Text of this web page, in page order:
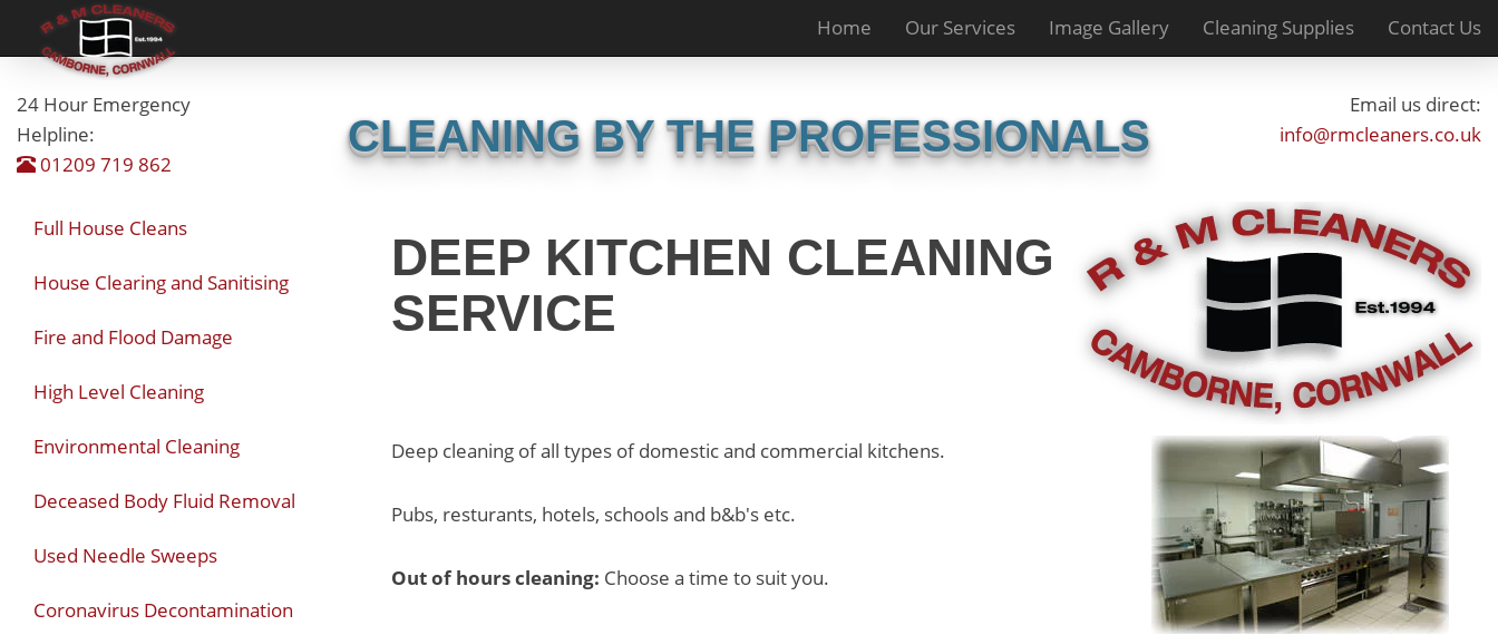
Home Our Services Image Gallery Cleaning Supplies Contact Us
24 Hour Emergency
Helpline:
01209 719 862
CLEANING BY THE PROFESSIONALS
Email us direct:
info@rmcleaners.co.uk
Full House Cleans
House Clearing and Sanitising
Fire and Flood Damage
High Level Cleaning
Environmental Cleaning
Deceased Body Fluid Removal
Used Needle Sweeps
Coronavirus Decontamination
DEEP KITCHEN CLEANING
SERVICE
Deep cleaning of all types of domestic and commercial kitchens.
Pubs, resturants, hotels, schools and b&b's etc.
Out of hours cleaning: Choose a time to suit you.